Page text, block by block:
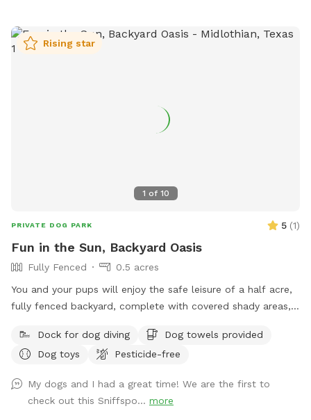
1 of 10
Rising star
PRIVATE DOG PARK 5 (1)
Fun in the Sun, Backyard Oasis
Fully Fenced
0.5 acres
You and your pups will enjoy the safe leisure of a half acre,
fully fenced backyard, complete with covered shady areas, a
Dock for dog diving
Dog towels provided
Dog toys
Pesticide-free
My dogs and I had a great time! We are the first to
check out this Sniffspo... more